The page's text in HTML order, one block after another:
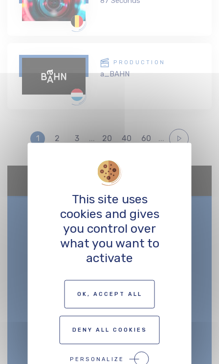
PRODUCTION
a_BAHN
1 2 3 ... 20 40 60 ...
Google Maps is disabled.
This site uses
cookies and gives
you control over
what you want to
activate
OK, ACCEPT ALL
DENY ALL COOKIES
PERSONALIZE